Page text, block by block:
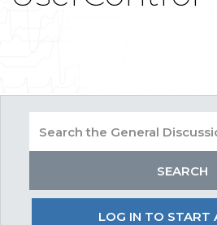
LOG IN TO START